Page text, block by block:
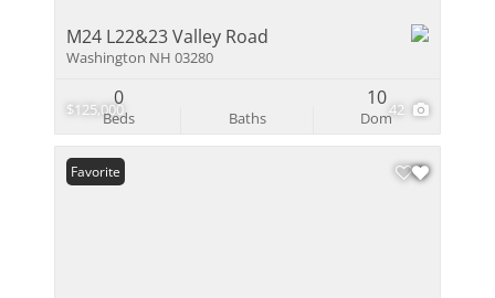
$125,000 42
M24 L22&23 Valley Road
Washington NH 03280
Beds
0
Baths Dom
10
Favorite